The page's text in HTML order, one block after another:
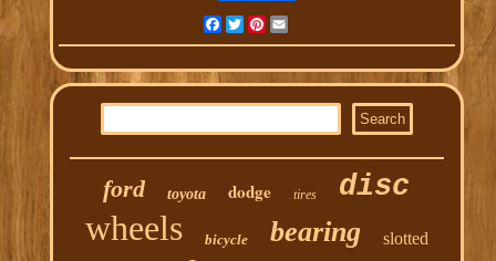
Facebook
TwitterPinterest
ford toyota dodge tires disc
wheels bicycle bearing slotted